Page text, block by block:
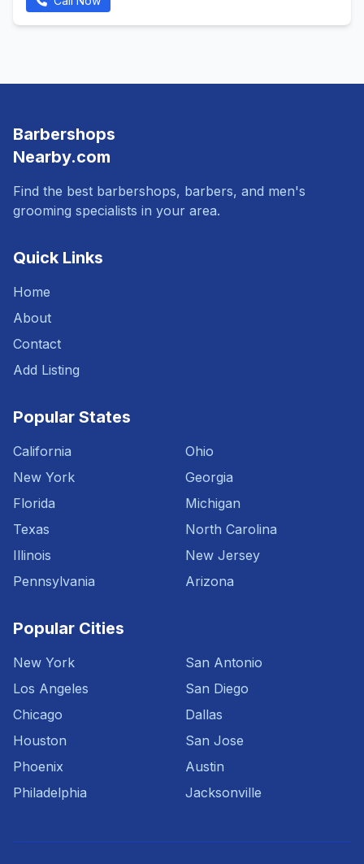
Barbershops
Nearby.com
Find the best barbershops, barbers, and men's
grooming specialists in your area.
Quick Links
Home
About
Contact
Add Listing
Popular States
California
New York
Florida
Texas
Illinois
Pennsylvania
Ohio
Georgia
Michigan
North Carolina
New Jersey
Arizona
Popular Cities
New York
Los Angeles
Chicago
Houston
Phoenix
Philadelphia
San Antonio
San Diego
Dallas
San Jose
Austin
Jacksonville